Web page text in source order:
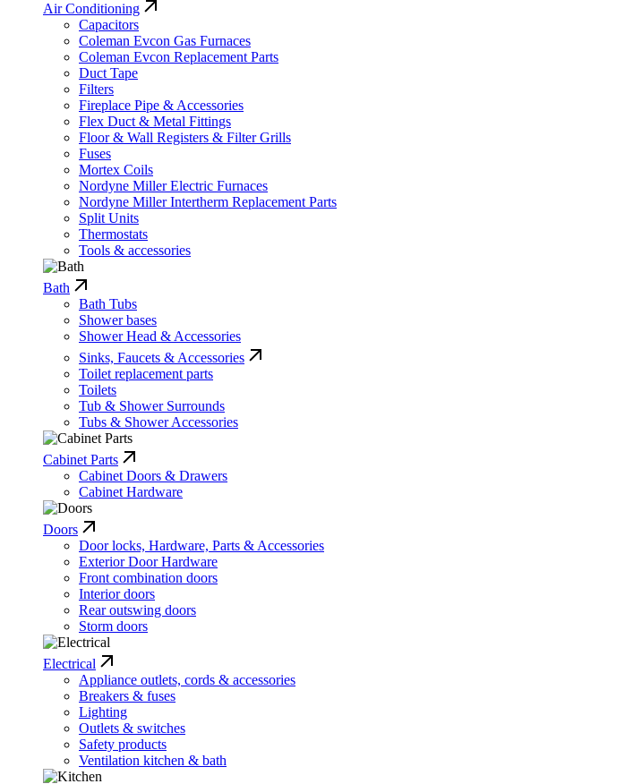
Air Conditioning
Capacitors
Coleman Evcon Gas Furnaces
Coleman Evcon Replacement Parts
Duct Tape
Filters
Fireplace Pipe & Accessories
Flex Duct & Metal Fittings
Floor & Wall Registers & Filter Grills
Fuses
Mortex Coils
Nordyne Miller Electric Furnaces
Nordyne Miller Intertherm Replacement Parts
Split Units
Thermostats
Tools & accessories
Bath
Bath Tubs
Shower bases
Shower Head & Accessories
Sinks, Faucets & Accessories
Toilet replacement parts
Toilets
Tub & Shower Surrounds
Tubs & Shower Accessories
Cabinet Parts
Cabinet Doors & Drawers
Cabinet Hardware
Doors
Door locks, Hardware, Parts & Accessories
Exterior Door Hardware
Front combination doors
Interior doors
Rear outswing doors
Storm doors
Electrical
Appliance outlets, cords & accessories
Breakers & fuses
Lighting
Outlets & switches
Safety products
Ventilation kitchen & bath